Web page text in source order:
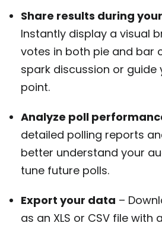
Share results during
Instantly display a visual
votes in both pie and bar
spark discussion or guide
point.
Analyze poll
detailed polling reports
better understand your
tune future polls.
Export your data –
as an XLS or CSV file with